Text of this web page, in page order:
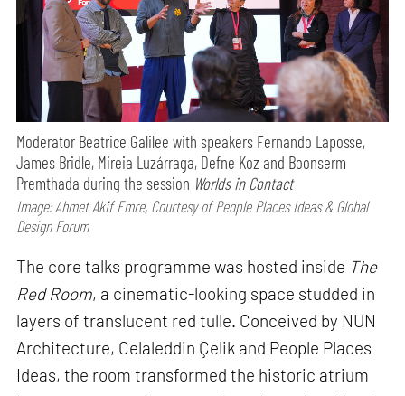
Moderator Beatrice Galilee with speakers Fernando Laposse,
James Bridle, Mireia Luzárraga, Defne Koz and Boonserm
Premthada during the session Worlds in Contact
Image: Ahmet Akif Emre, Courtesy of People Places Ideas & Global
Design Forum
The core talks programme was hosted inside The
Red Room, a cinematic-looking space studded in
layers of translucent red tulle. Conceived by NUN
Architecture, Celaleddin Çelik and People Places
Ideas, the room transformed the historic atrium